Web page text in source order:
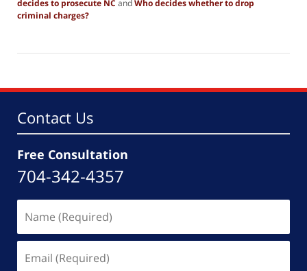
decides to prosecute NC andWho decides whether to drop
criminal charges?
31,
am
Contact Us
Free Consultation
704-342-4357
(Required)
(Required)